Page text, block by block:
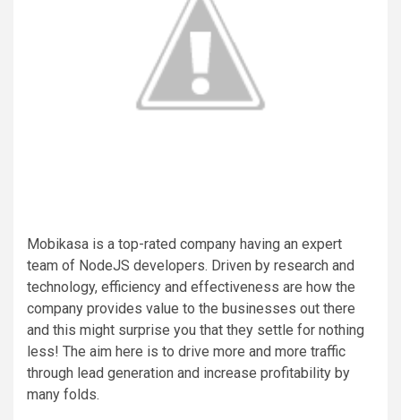
Mobikasa is a top-rated company having an expert
team of NodeJS developers. Driven by research and
technology, efficiency and effectiveness are how the
company provides value to the businesses out there
and this might surprise you that they settle for nothing
less! The aim here is to drive more and more traffic
through lead generation and increase profitability by
many folds.